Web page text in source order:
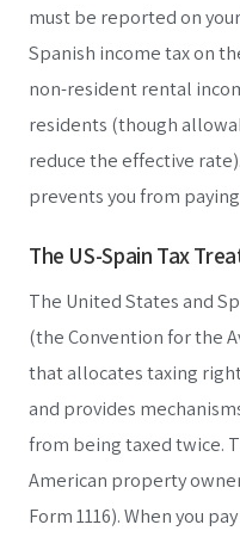
must be reported on
Spanish income tax on
non-resident rental
residents (though
reduce the effective
prevents you from
The US-Spain Tax
The United States and
(the Convention for the
that allocates taxing
and provides
from being taxed twice.
American property
Form 1116). When you